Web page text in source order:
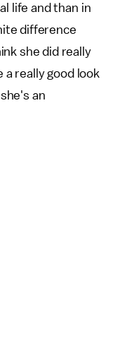
life and than in
difference
she did really
a really good look
an